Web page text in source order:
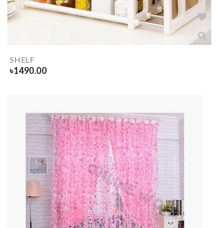
SHELF
৳1490.00